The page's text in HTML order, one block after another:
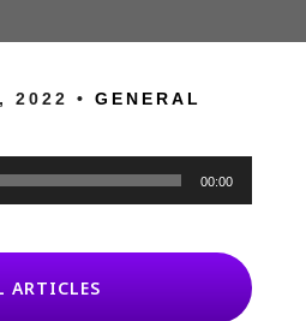
2022 •GENERAL
00:00
ARTICLES